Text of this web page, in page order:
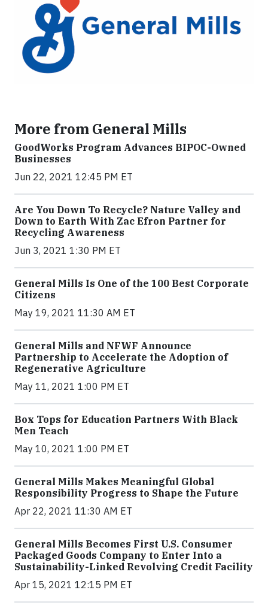
More from General Mills
GoodWorks Program Advances BIPOC-Owned
Businesses
Jun 22, 2021 12:45 PM ET
Are You Down To Recycle? Nature Valley and
Down to Earth With Zac Efron Partner for
Recycling Awareness
Jun 3, 2021 1:30 PM ET
General Mills Is One of the 100 Best Corporate
Citizens
May 19, 2021 11:30 AM ET
General Mills and NFWF Announce
Partnership to Accelerate the Adoption of
Regenerative Agriculture
May 11, 2021 1:00 PM ET
Box Tops for Education Partners With Black
Men Teach
May 10, 2021 1:00 PM ET
General Mills Makes Meaningful Global
Responsibility Progress to Shape the Future
Apr 22, 2021 11:30 AM ET
General Mills Becomes First U.S. Consumer
Packaged Goods Company to Enter Into a
Sustainability-Linked Revolving Credit Facility
Apr 15, 2021 12:15 PM ET